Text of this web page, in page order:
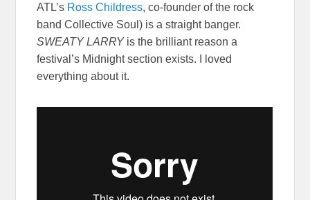
ATL’s Ross Childress, co-founder of the rock
band Collective Soul) is a straight banger.
SWEATY LARRYis the brilliant reason a
festival’s Midnight section exists. I loved
everything about it.